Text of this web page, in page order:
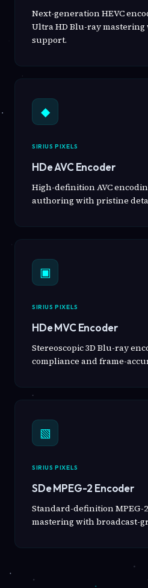
Next-generation HEVC
Ultra HD Blu-ray
support.
◆
SIRIUS PIXELS
HDe AVC Encoder
High-definition AVC
authoring with pristine
▣
SIRIUS PIXELS
HDe MVC Encoder
Stereoscopic 3D Blu-ray
compliance and frame-
▧
SIRIUS PIXELS
SDe MPEG-2 Encoder
Standard-definition MPEG-
mastering with broadcast-